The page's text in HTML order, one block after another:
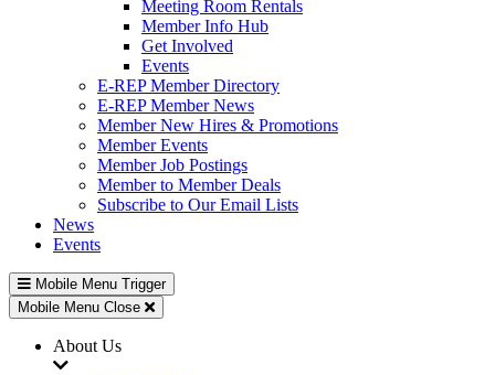
Meeting Room Rentals
Member Info Hub
Get Involved
Events
E-REP Member Directory
E-REP Member News
Member New Hires & Promotions
Member Events
Member Job Postings
Member to Member Deals
Subscribe to Our Email Lists
News
Events
Mobile Menu Trigger
Mobile Menu Close
About Us